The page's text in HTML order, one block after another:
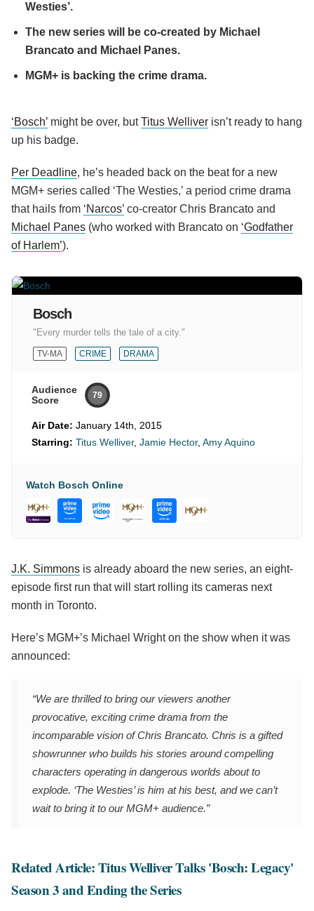
Westies’.
The new series will be co-created by Michael
Brancato and Michael Panes.
MGM+ is backing the crime drama.
‘Bosch’ might be over, butTitus Welliver isn’t ready to hang
up his badge.
Per Deadline, he’s headed back on the beat for a new
MGM+ series called ‘The Westies,’ a period crime drama
that hails from ‘Narcos’ co-creator Chris Brancato and
Michael Panes (who worked with Brancato on ‘Godfather
of Harlem’).
Bosch
"Every murder tells the tale of a city."
TV-MA CRIME DRAMA
Audience
Score
79
Air Date: January 14th, 2015
Starring: Titus Welliver, Jamie Hector, Amy Aquino
Watch Bosch Online
J.K. Simmons is already aboard the new series, an eight-
episode first run that will start rolling its cameras next
month in Toronto.
Here’s MGM+’s Michael Wright on the show when it was
announced:
“We are thrilled to bring our viewers another
provocative, exciting crime drama from the
incomparable vision of Chris Brancato. Chris is a gifted
showrunner who builds his stories around compelling
characters operating in dangerous worlds about to
explode. ‘The Westies’ is him at his best, and we can’t
wait to bring it to our MGM+ audience.”
Related Article: Titus Welliver Talks 'Bosch: Legacy'
Season 3 and Ending the Series